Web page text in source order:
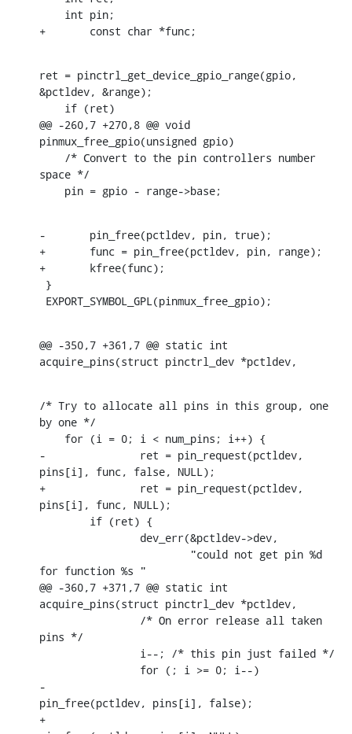
+	const char *func;
ret = pinctrl_get_device_gpio_range(gpio,
&pctldev, &range);
@@ -260,7 +270,8 @@ void
pinmux_free_gpio(unsigned gpio)
space */
    pin = gpio - range->base;
-	pin_free(pctldev, pin, true);
+	func = pin_free(pctldev, pin, range);
+	kfree(func);
EXPORT_SYMBOL_GPL(pinmux_free_gpio);
@@ -350,7 +361,7 @@ static int
acquire_pins(struct pinctrl_dev *pctldev,
/* Try to allocate all pins in this group, one
by one */
-		ret = pin_request(pctldev,
pins[i], func, false, NULL);
+		ret = pin_request(pctldev,
pins[i], func, NULL);
for function %s "
@@ -360,7 +371,7 @@ static int
acquire_pins(struct pinctrl_dev *pctldev,
pins */
-
pin_free(pctldev, pins[i], false);
+